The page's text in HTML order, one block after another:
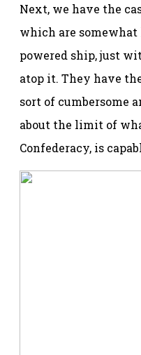
Next, we have the
which are
powered ship, just
atop it. They have
sort of cumbersome
about the limit of
Confederacy, is